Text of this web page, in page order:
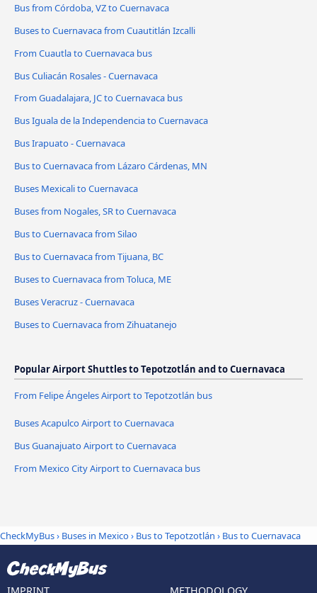
Bus from Córdoba, VZ to Cuernavaca
Buses to Cuernavaca from Cuautitlán Izcalli
From Cuautla to Cuernavaca bus
Bus Culiacán Rosales - Cuernavaca
From Guadalajara, JC to Cuernavaca bus
Bus Iguala de la Independencia to Cuernavaca
Bus Irapuato - Cuernavaca
Bus to Cuernavaca from Lázaro Cárdenas, MN
Buses Mexicali to Cuernavaca
Buses from Nogales, SR to Cuernavaca
Bus to Cuernavaca from Silao
Bus to Cuernavaca from Tijuana, BC
Buses to Cuernavaca from Toluca, ME
Buses Veracruz - Cuernavaca
Buses to Cuernavaca from Zihuatanejo
Popular Airport Shuttles to Tepotzotlán and to Cuernavaca
From Felipe Ángeles Airport to Tepotzotlán bus
Buses Acapulco Airport to Cuernavaca
Bus Guanajuato Airport to Cuernavaca
From Mexico City Airport to Cuernavaca bus
CheckMyBus› Buses in Mexico› Bus to Tepotzotlán › Bus to Cuernavaca
IMPRINT METHODOLOGY